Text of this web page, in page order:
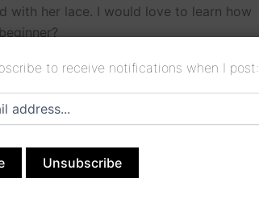
with her lace. I would love to learn how
August 10, 2014 at 1:56 pm
you! I rely on my own mentors
to receive notifications when I post: